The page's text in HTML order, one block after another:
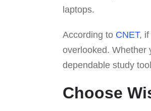
laptops.
According to CNET, if
overlooked. Whether
dependable study
Choose